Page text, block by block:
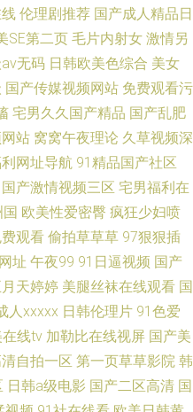
伦理剧推荐 国产成人精品日
SE第二页 毛片内射女 激情另
无码 日韩欧美色综合 美女
国产传媒视频网站 免费观看污
宅男久久国产精品 国产乱肥
站 窝窝午夜理论 久草视频深
网址导航 91精品国产社区
国产激情视频三区 宅男福利在
国 欧美性爱密臀 疯狂少妇喷
观看 偷拍草草草 97狠狠插
址 午夜99 91日逼视频 国产
天婷婷 美腿丝袜在线观看 国
人xxxxx 日韩伦理片 91色爱
在线tv 加勒比在线视屏 国产美
自拍一区 第一页草草影院 韩
日韩a级电影 国产二区高清 国